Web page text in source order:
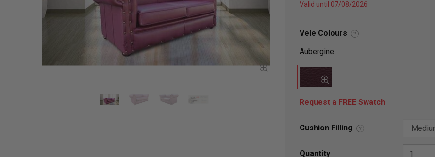
Valid until 07/08/2026
Vele Colours ?
Aubergine
Request a FREE Swatch
Cushion Filling ?
Quantity